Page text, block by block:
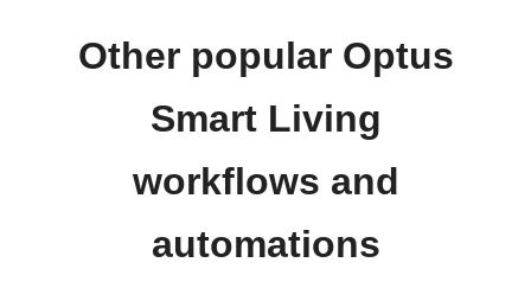
Other popular Optus
Smart Living
workflows and
automations